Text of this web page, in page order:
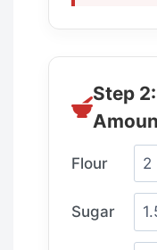
Step
Flour
Sugar